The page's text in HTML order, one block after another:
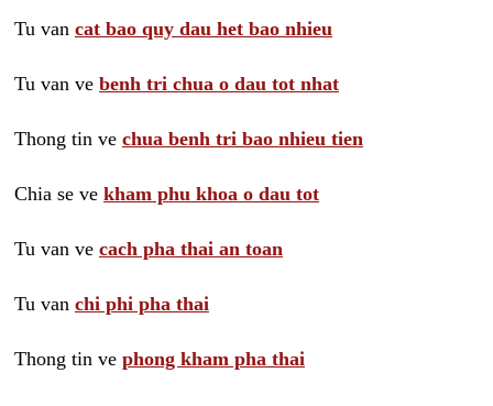
Tu van cat bao quy dau het bao nhieu
Tu van ve benh tri chua o dau tot nhat
Thong tin ve chua benh tri bao nhieu tien
Chia se ve kham phu khoa o dau tot
Tu van ve cach pha thai an toan
Tu van chi phi pha thai
Thong tin ve phong kham pha thai